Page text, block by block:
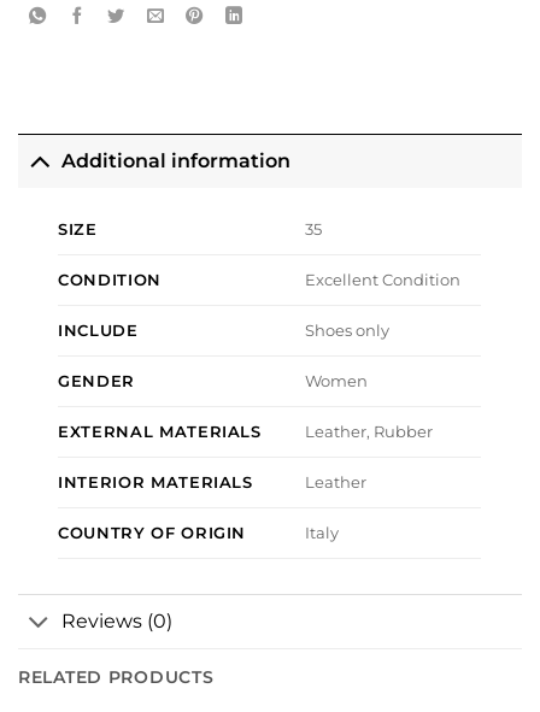
Additional information
SIZE 35
CONDITION Excellent Condition
INCLUDE Shoes only
GENDER Women
EXTERNAL MATERIALS Leather, Rubber
INTERIOR MATERIALS Leather
COUNTRY OF ORIGIN Italy
Reviews (0)
RELATED PRODUCTS